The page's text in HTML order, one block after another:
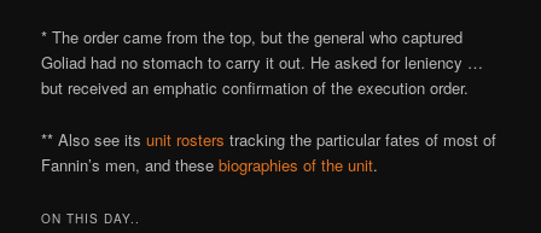
* The order came from the top, but the general who captured
Goliad had no stomach to carry it out. He asked for leniency …
but received an emphatic confirmation of the execution order.
** Also see itsunit rosters tracking the particular fates of most of
Fannin’s men, and thesebiographies of the unit.
ON THIS DAY..